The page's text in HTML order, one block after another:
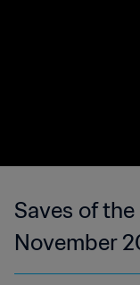
Saves of
November